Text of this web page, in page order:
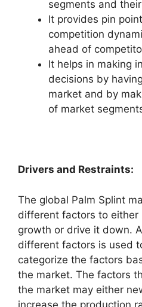
segments and
It provides pin
competition
ahead of
It helps in making
decisions by
market and by
of market
Drivers and Restraints:
The global Palm Splint
different factors to either
growth or drive it down.
different factors is used
categorize the factors
the market. The factors
the market may either
increase the production